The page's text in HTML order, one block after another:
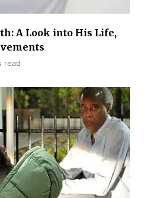
A Look into His Life,
read